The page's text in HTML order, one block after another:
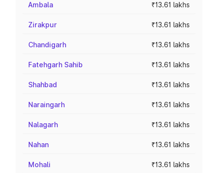
Ambala ₹13.61 lakhs
Zirakpur ₹13.61 lakhs
Chandigarh ₹13.61 lakhs
Fatehgarh Sahib ₹13.61 lakhs
Shahbad ₹13.61 lakhs
Naraingarh ₹13.61 lakhs
Nalagarh ₹13.61 lakhs
Nahan ₹13.61 lakhs
Mohali ₹13.61 lakhs